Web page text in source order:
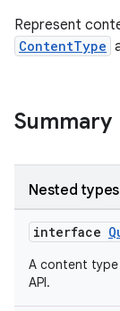
Represent
ContentType
Summary
Nested types
interface
A content
API.